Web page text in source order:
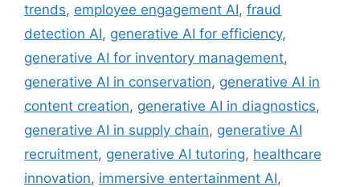
trends, employee engagement AI, fraud
detection AI, generative AI for efficiency,
generative AI for inventory management,
generative AI in conservation, generative AI in
content creation, generative AI in diagnostics,
generative AI in supply chain, generative AI
recruitment, generative AI tutoring, healthcare
innovation, immersive entertainment AI,